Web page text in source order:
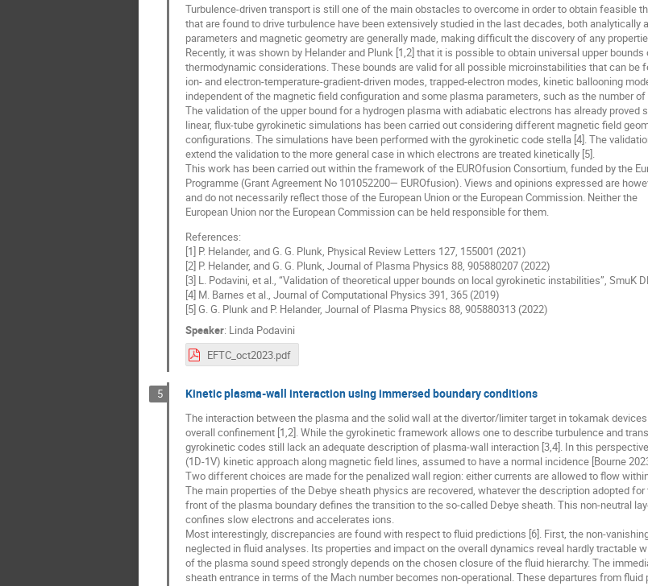
Turbulence-driven transport is still one of the main obstacles to overcome in order to obtain feasible
that are found to drive turbulence have been extensively studied in the last decades, both
parameters and magnetic geometry are generally made, making difficult the discovery of any
Recently, it was shown by Helander and Plunk [1,2] that it is possible to obtain universal upper
thermodynamic considerations. These bounds are valid for all possible microinstabilities that can be
ion- and electron-temperature-gradient-driven modes, trapped-electron modes, kinetic ballooning
independent of the magnetic field configuration and some plasma parameters, such as the number
The validation of the upper bound for a hydrogen plasma with adiabatic electrons has already
linear, flux-tube gyrokinetic simulations has been carried out considering different magnetic field
configurations. The simulations have been performed with the gyrokinetic code stella [4]. The
extend the validation to the more general case in which electrons are treated kinetically [5].
This work has been carried out within the framework of the EUROfusion Consortium, funded by the
Programme (Grant Agreement No 101052200— EUROfusion). Views and opinions expressed are
and do not necessarily reflect those of the European Union or the European Commission. Neither the
European Union nor the European Commission can be held responsible for them.
References:
[1] P. Helander, and G. G. Plunk, Physical Review Letters 127, 155001 (2021)
[2] P. Helander, and G. G. Plunk, Journal of Plasma Physics 88, 905880207 (2022)
[3] L. Podavini, et al., “Validation of theoretical upper bounds on local gyrokinetic instabilities”, SmuK
[4] M. Barnes et al., Journal of Computational Physics 391, 365 (2019)
[5] G. G. Plunk and P. Helander, Journal of Plasma Physics 88, 905880313 (2022)
Speaker: Linda Podavini
EFTC_oct2023.pdf
5 Kinetic plasma-wall interaction using immersed boundary conditions
The interaction between the plasma and the solid wall at the divertor/limiter target in tokamak
overall confinement [1,2]. While the gyrokinetic framework allows one to describe turbulence and
gyrokinetic codes still lack an adequate description of plasma-wall interaction [3,4]. In this
(1D-1V) kinetic approach along magnetic field lines, assumed to have a normal incidence [Bourne
Two different choices are made for the penalized wall region: either currents are allowed to flow
The main properties of the Debye sheath physics are recovered, whatever the description adopted
front of the plasma boundary defines the transition to the so-called Debye sheath. This non-neutral
confines slow electrons and accelerates ions.
Most interestingly, discrepancies are found with respect to fluid predictions [6]. First, the non-
neglected in fluid analyses. Its properties and impact on the overall dynamics reveal hardly tractable
of the plasma sound speed strongly depends on the chosen closure of the fluid hierarchy. The
sheath entrance in terms of the Mach number becomes non-operational. These departures from